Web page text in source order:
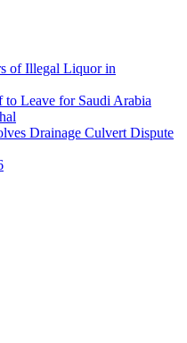
of Illegal Liquor in
to Leave for Saudi Arabia
Drainage Culvert Dispute